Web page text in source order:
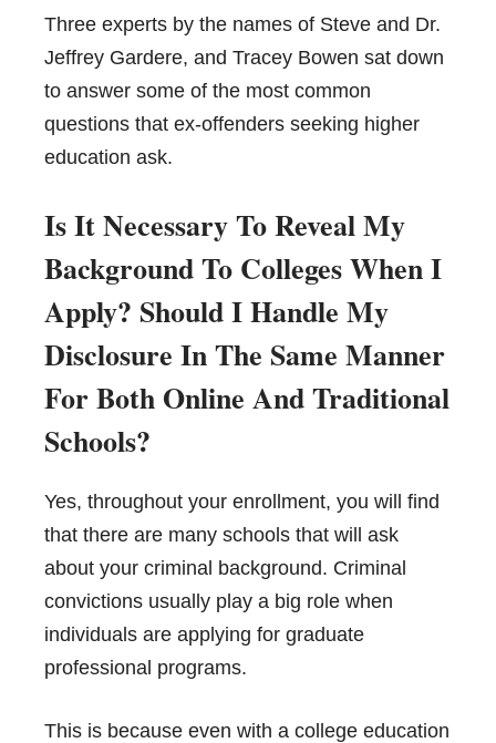
Three experts by the names of Steve and Dr.
Jeffrey Gardere, and Tracey Bowen sat down
to answer some of the most common
questions that ex-offenders seeking higher
education ask.
Is It Necessary To Reveal My
Background To Colleges When I
Apply? Should I Handle My
Disclosure In The Same Manner
For Both Online And Traditional
Schools?
Yes, throughout your enrollment, you will find
that there are many schools that will ask
about your criminal background. Criminal
convictions usually play a big role when
individuals are applying for graduate
professional programs.
This is because even with a college education